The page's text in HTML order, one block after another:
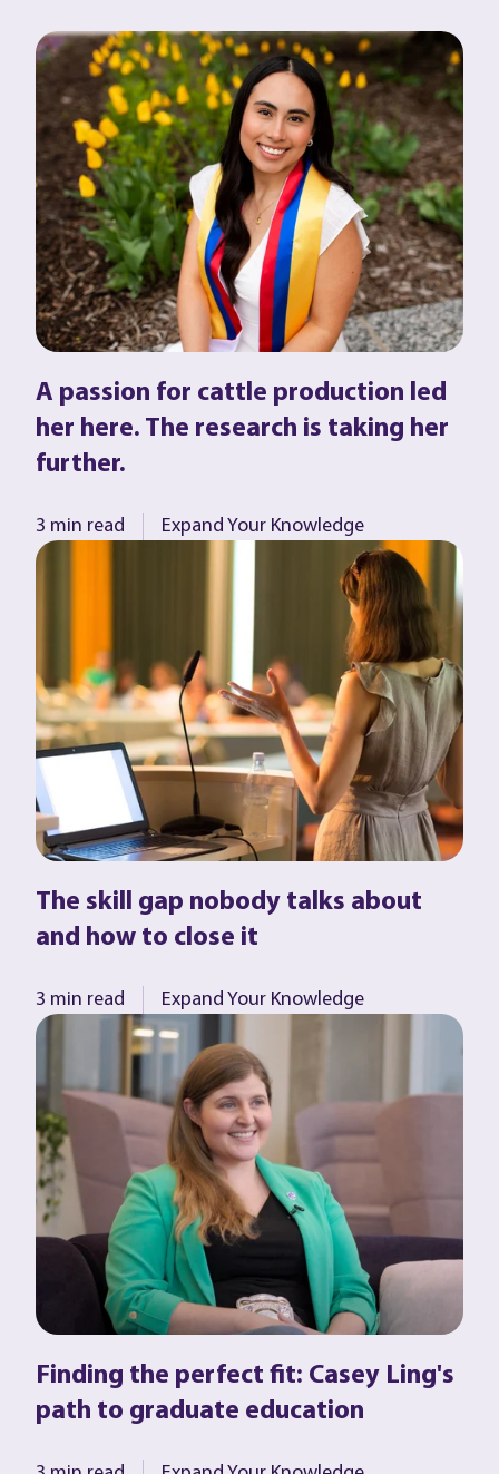
A passion for cattle production led
her here. The research is taking her
further.
3 min read Expand Your Knowledge
The skill gap nobody talks about
and how to close it
3 min read Expand Your Knowledge
Finding the perfect fit: Casey Ling's
path to graduate education